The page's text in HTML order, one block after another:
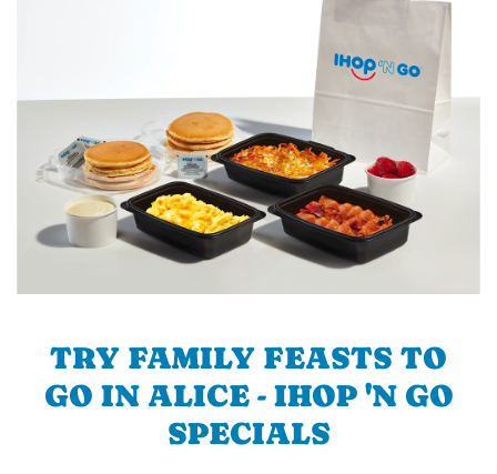
TRY FAMILY FEASTS TO
GO IN ALICE - IHOP 'N GO
SPECIALS